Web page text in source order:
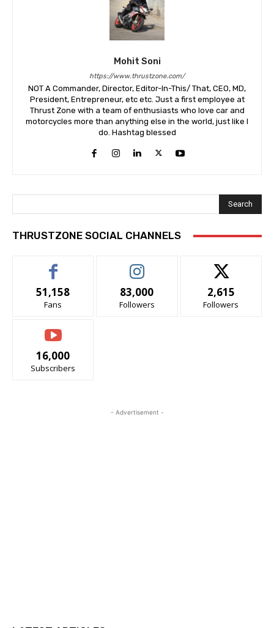
Mohit Soni
https://www.thrustzone.com/
NOT A Commander, Director, Editor-In-This/ That, CEO, MD,
President, Entrepreneur, etc etc. Just a first employee at
Thrust Zone with a team of enthusiasts who love car and
motorcycles more than anything else in the world, just like I
do. Hashtag blessed
Search
THRUSTZONE SOCIAL CHANNELS
51,158
Fans
83,000
Followers
2,615
Followers
16,000
Subscribers
- Advertisement -